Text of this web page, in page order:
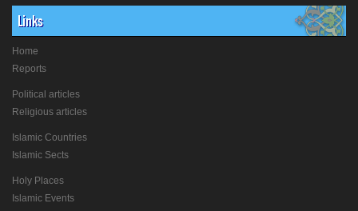
Links
Home
Reports
Political articles
Religious articles
Islamic Countries
Islamic Sects
Holy Places
Islamic Events